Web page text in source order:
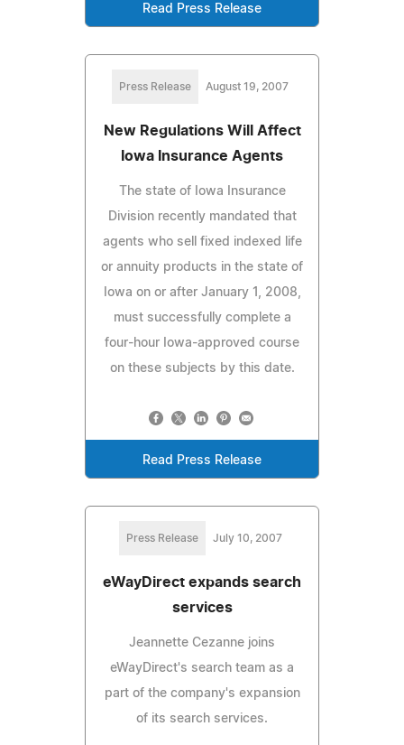
Read Press Release
Press Release August 19, 2007
New Regulations Will Affect
Iowa Insurance Agents
The state of Iowa Insurance
Division recently mandated that
agents who sell fixed indexed life
or annuity products in the state of
Iowa on or after January 1, 2008,
must successfully complete a
four-hour Iowa-approved course
on these subjects by this date.
Read Press Release
Press Release July 10, 2007
eWayDirect expands search
services
Jeannette Cezanne joins
eWayDirect's search team as a
part of the company's expansion
of its search services.